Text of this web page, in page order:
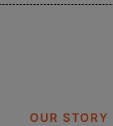
OUR STORY